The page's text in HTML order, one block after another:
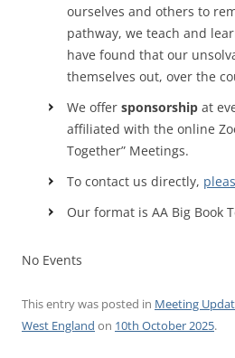
ourselves and others to
pathway, we teach and
have found that our
themselves out, over the
We offer sponsorship at
affiliated with the online
Together” Meetings.
To contact us directly,
Our format is AA Big Book
No Events
This entry was posted in Meeting
West England on 10th October 2025.